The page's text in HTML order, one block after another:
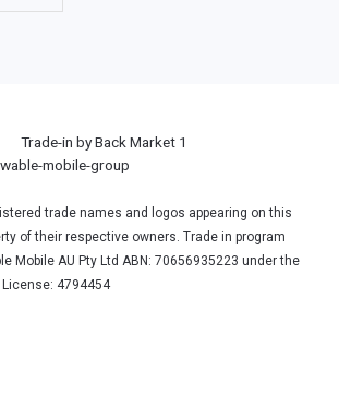
trade names and logos appearing on this
of their respective owners. Trade in program
Mobile AU Pty Ltd ABN: 70656935223 under the
4794454